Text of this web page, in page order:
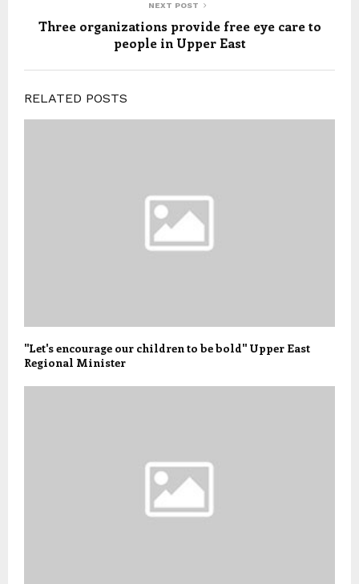
NEXT POST
Three organizations provide free eye care to
people in Upper East
RELATED POSTS
"Let's encourage our children to be bold" Upper East
Regional Minister